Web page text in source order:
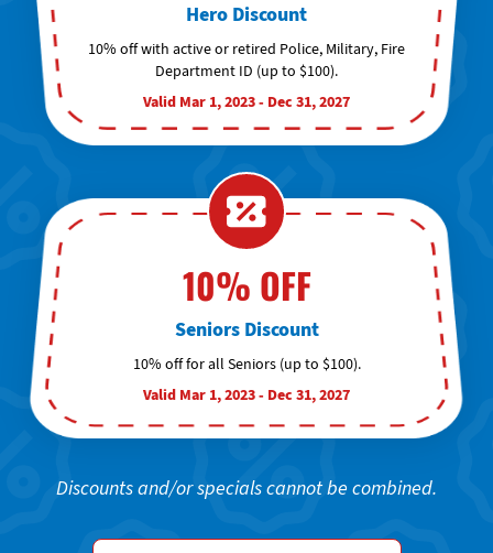
Hero Discount
10% off with active or retired Police, Military, Fire
Department ID (up to $100).
Valid Mar 1, 2023 - Dec 31, 2027
10% OFF
Seniors Discount
10% off for all Seniors (up to $100).
Valid Mar 1, 2023 - Dec 31, 2027
Discounts and/or specials cannot be combined.